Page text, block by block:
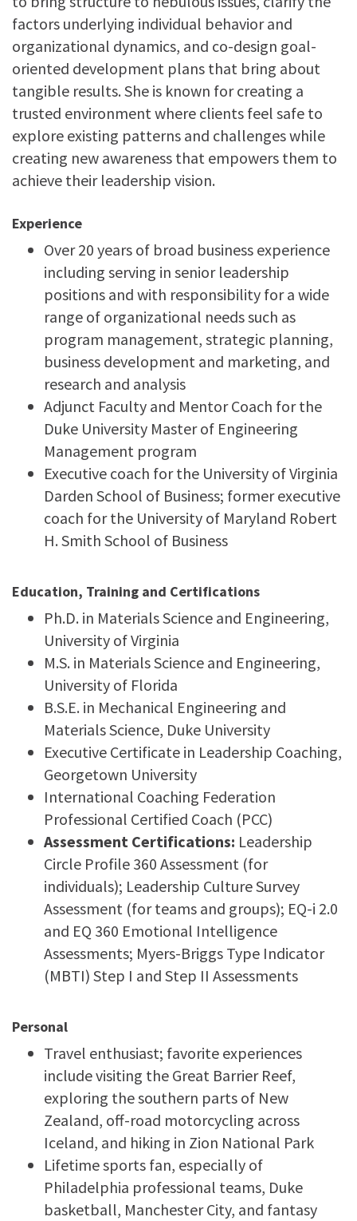
factors underlying individual behavior and
organizational dynamics, and co-design goal-
oriented development plans that bring about
tangible results. She is known for creating a
trusted environment where clients feel safe to
explore existing patterns and challenges while
creating new awareness that empowers them to
achieve their leadership vision.
Experience
Over 20 years of broad business experience
including serving in senior leadership
positions and with responsibility for a wide
range of organizational needs such as
program management, strategic planning,
business development and marketing, and
research and analysis
Adjunct Faculty and Mentor Coach for the
Duke University Master of Engineering
Management program
Executive coach for the University of Virginia
Darden School of Business; former executive
coach for the University of Maryland Robert
H. Smith School of Business
Education, Training and Certifications
Ph.D. in Materials Science and Engineering,
University of Virginia
M.S. in Materials Science and Engineering,
University of Florida
B.S.E. in Mechanical Engineering and
Materials Science, Duke University
Executive Certificate in Leadership Coaching,
Georgetown University
International Coaching Federation
Professional Certified Coach (PCC)
Assessment Certifications: Leadership
Circle Profile 360 Assessment (for
individuals); Leadership Culture Survey
Assessment (for teams and groups); EQ-i 2.0
and EQ 360 Emotional Intelligence
Assessments; Myers-Briggs Type Indicator
(MBTI) Step I and Step II Assessments
Personal
Travel enthusiast; favorite experiences
include visiting the Great Barrier Reef,
exploring the southern parts of New
Zealand, off-road motorcycling across
Iceland, and hiking in Zion National Park
Lifetime sports fan, especially of
Philadelphia professional teams, Duke
basketball, Manchester City, and fantasy